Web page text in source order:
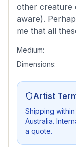
other creature
aware).
me that all
Medium:
Dimensions:
Artist
Shipping
Australia.
a quote.